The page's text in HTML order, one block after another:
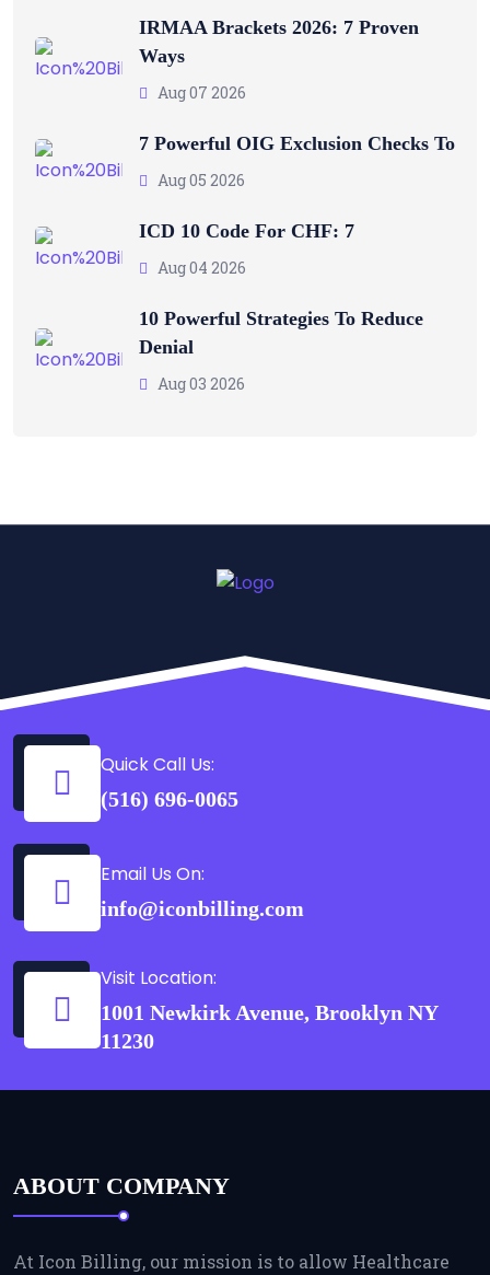
IRMAA Brackets 2026: 7 Proven
Ways
Aug 07 2026
7 Powerful OIG Exclusion Checks To
Aug 05 2026
ICD 10 Code For CHF: 7
Aug 04 2026
10 Powerful Strategies To Reduce
Denial
Aug 03 2026
Quick Call Us:
(516) 696-0065
Email Us On:
info@iconbilling.com
Visit Location:
1001 Newkirk Avenue, Brooklyn NY
11230
ABOUT COMPANY
At Icon Billing, our mission is to allow Healthcare